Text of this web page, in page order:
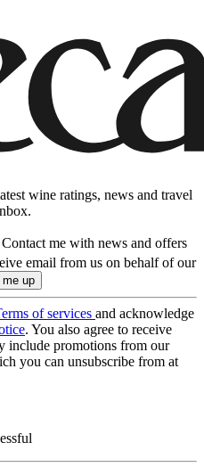
wine ratings, news and travel
Contact me with news and offers
email from us on behalf of our
of services and acknowledge
. You also agree to receive
include promotions from our
you can unsubscribe from at